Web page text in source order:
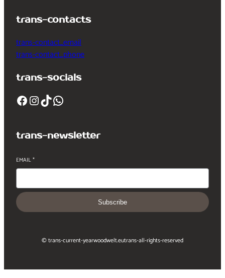
trans-contacts
trans-contact_email
trans-contact_phone
trans-socials
Facebook InstagramTikTok WhatsApp
trans-newsletter
EMAIL*
Subscribe
© trans-current-yearwoodwelt.eutrans-all-rights-reserved